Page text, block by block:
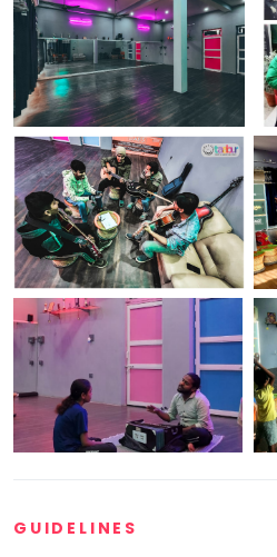
GUIDELINES